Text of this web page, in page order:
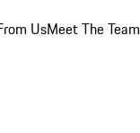
UsMeet The Team